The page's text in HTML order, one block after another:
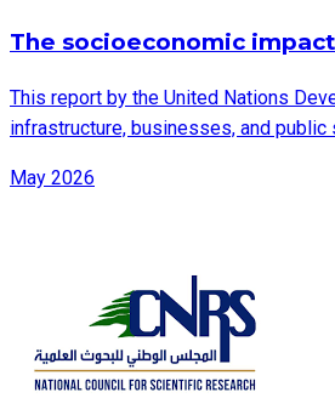
The socioeconomic
This report by the United Nations
infrastructure, businesses, and
May 2026